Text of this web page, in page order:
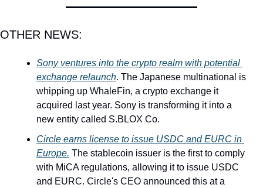
OTHER NEWS:
Sony ventures into the crypto realm with potential
exchange relaunch. The Japanese multinational is
whipping up WhaleFin, a crypto exchange it
acquired last year. Sony is transforming it into a
new entity called S.BLOX Co.
Circle earns license to issue USDC and EURC in
Europe. The stablecoin issuer is the first to comply
with MiCA regulations, allowing it to issue USDC
and EURC. Circle's CEO announced this at a